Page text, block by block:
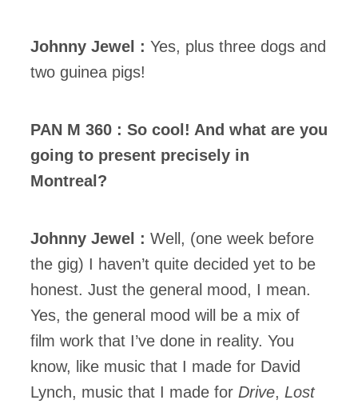
Johnny Jewel : Yes, plus three dogs and
two guinea pigs!
PAN M 360 : So cool! And what are you
going to present precisely in
Montreal?
Johnny Jewel : Well, (one week before
the gig) I haven’t quite decided yet to be
honest. Just the general mood, I mean.
Yes, the general mood will be a mix of
film work that I’ve done in reality. You
know, like music that I made for David
Lynch, music that I made for Drive, Lost